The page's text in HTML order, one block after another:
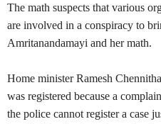
The math suspects that various
are involved in a conspiracy to
Amritanandamayi and her math.
Home minister Ramesh
was registered because a
the police cannot register a case